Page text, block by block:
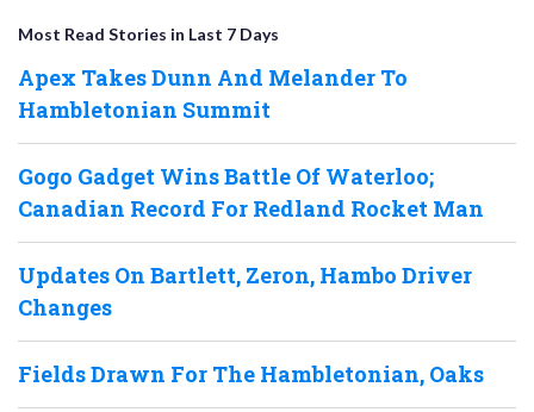
Most Read Stories in Last 7 Days
Apex Takes Dunn And Melander To
Hambletonian Summit
Gogo Gadget Wins Battle Of Waterloo;
Canadian Record For Redland Rocket Man
Updates On Bartlett, Zeron, Hambo Driver
Changes
Fields Drawn For The Hambletonian, Oaks